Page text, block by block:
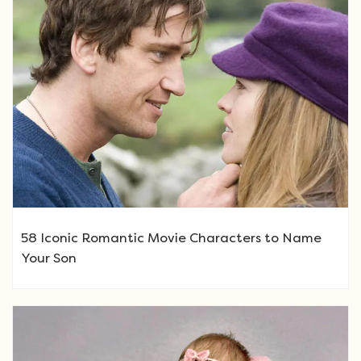
58 Iconic Romantic Movie Characters to Name
Your Son